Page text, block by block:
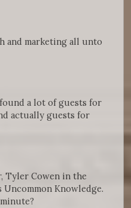
and marketing all unto
found a lot of guests for
actually guests for
Cowen in the
Uncommon Knowledge.